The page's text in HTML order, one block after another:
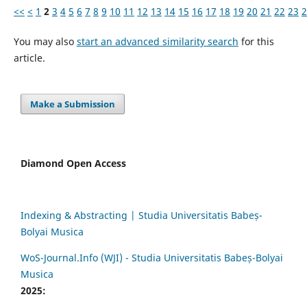
<< < 1 2 3 4 5 6 7 8 9 10 11 12 13 14 15 16 17 18 19 20 21 22 23
You may also start an advanced similarity search for this
article.
Make a Submission
Diamond Open Access
Indexing & Abstracting | Studia Universitatis Babeș-
Bolyai Musica
WoS-Journal.Info (WJI) - Studia Universitatis Babeș-Bolyai
Musica
2025: